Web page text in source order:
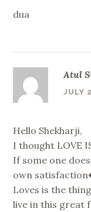
dua
Atul
JULY
Hello Shekharji,
I thought LOVE
If some one
own
Loves is the
live in this great